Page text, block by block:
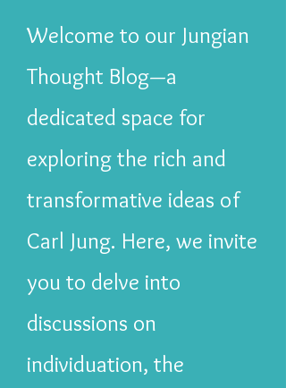
Welcome to our Jungian
Thought Blog—a
dedicated space for
exploring the rich and
transformative ideas of
Carl Jung. Here, we invite
you to delve into
discussions on
individuation, the